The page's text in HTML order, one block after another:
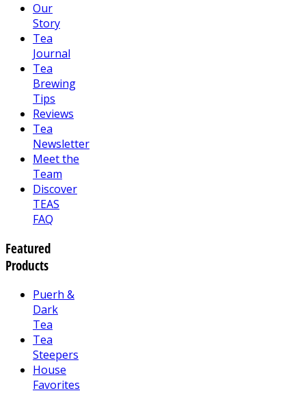
Our
Story
Tea
Journal
Tea
Brewing
Tips
Reviews
Tea
Newsletter
Meet the
Team
Discover
TEAS
FAQ
Featured
Products
Puerh &
Dark
Tea
Tea
Steepers
House
Favorites